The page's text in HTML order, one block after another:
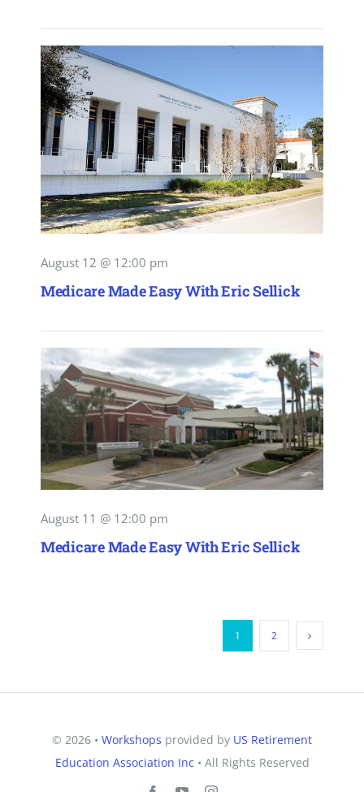
August 12 @ 12:00 pm
Medicare Made Easy With Eric Sellick
August 11 @ 12:00 pm
Medicare Made Easy With Eric Sellick
1 2
© 2026 • Workshops provided by US Retirement
Education Association Inc • All Rights Reserved